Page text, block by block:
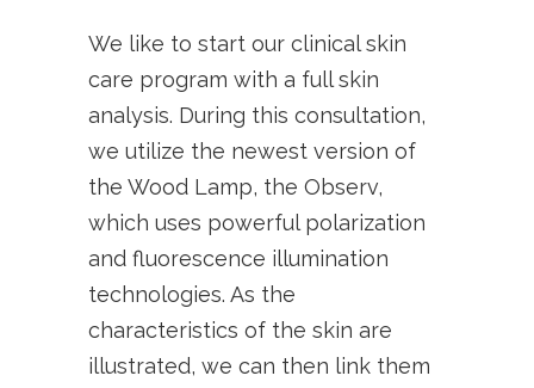
We like to start our clinical skin
care program with a full skin
analysis. During this consultation,
we utilize the newest version of
the Wood Lamp, the Observ,
which uses powerful polarization
and fluorescence illumination
technologies. As the
characteristics of the skin are
illustrated, we can then link them